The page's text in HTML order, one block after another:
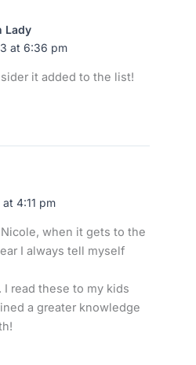
Lady
at 6:36 pm
it added to the list!
4:11 pm
when it gets to the
I always tell myself
I read these to my kids
a greater knowledge